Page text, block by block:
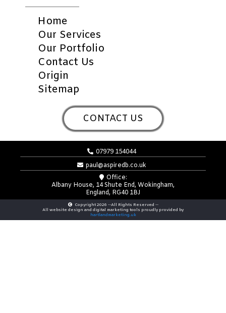
Home
Our Services
Our Portfolio
Contact Us
Origin
Sitemap
CONTACT US
07979 154044
paul@aspiredb.co.uk
Office:
Albany House, 14 Shute End, Wokingham,
England, RG40 1BJ
Copyright 2026 --All Rights Reserved --
All website design and digital marketing tools proudly provided by
hartlandmarketing.uk